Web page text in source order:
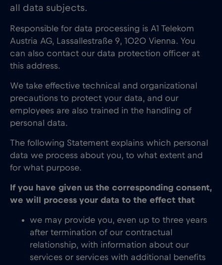
all data subjects.
Responsible for data processing is A1 Telekom
Austria AG, Lassallestraße 9, 1020 Vienna. You
can also contact our data protection officer at
this address.
We take effective technical and organizational
precautions to protect your data, and our
employees are also trained in the handling of
personal data.
The following Statement explains which personal
data we process about you, to what extent and
for what purpose.
If you have given us the corresponding consent,
we will process your data to the effect that
we may provide you, even up to three years
after termination of our contractual
relationship, with information about our
services or services with additional benefits